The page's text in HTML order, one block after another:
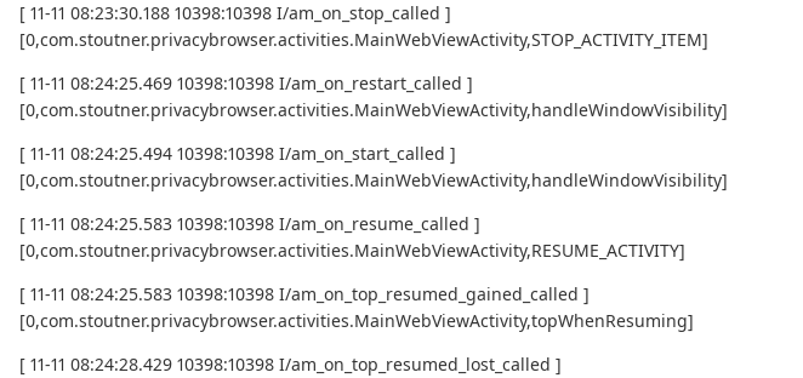
[ 11-11 08:23:30.188 10398:10398 I/am_on_stop_called ]
[0,com.stoutner.privacybrowser.activities.MainWebViewActivity,STOP_ACTIVITY_ITEM]
[ 11-11 08:24:25.469 10398:10398 I/am_on_restart_called ]
[0,com.stoutner.privacybrowser.activities.MainWebViewActivity,handleWindowVisibility]
[ 11-11 08:24:25.494 10398:10398 I/am_on_start_called ]
[0,com.stoutner.privacybrowser.activities.MainWebViewActivity,handleWindowVisibility]
[ 11-11 08:24:25.583 10398:10398 I/am_on_resume_called ]
[0,com.stoutner.privacybrowser.activities.MainWebViewActivity,RESUME_ACTIVITY]
[ 11-11 08:24:25.583 10398:10398 I/am_on_top_resumed_gained_called ]
[0,com.stoutner.privacybrowser.activities.MainWebViewActivity,topWhenResuming]
[ 11-11 08:24:28.429 10398:10398 I/am_on_top_resumed_lost_called ]